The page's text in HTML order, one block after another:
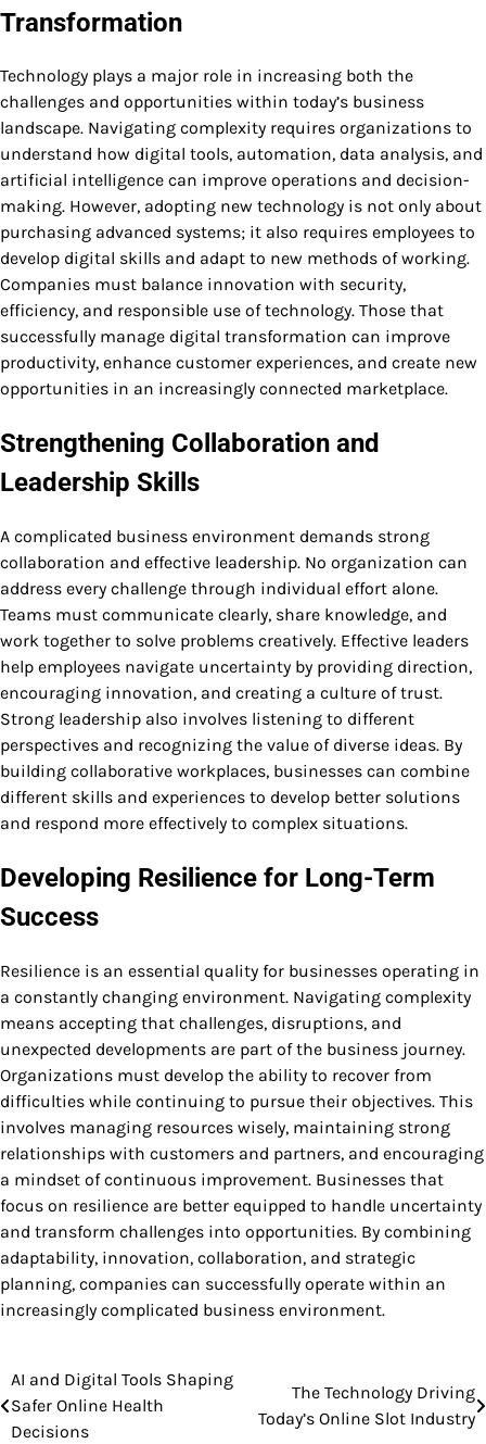
Transformation
Technology plays a major role in increasing both the
challenges and opportunities within today’s business
landscape. Navigating complexity requires organizations to
understand how digital tools, automation, data analysis, and
artificial intelligence can improve operations and decision-
making. However, adopting new technology is not only about
purchasing advanced systems; it also requires employees to
develop digital skills and adapt to new methods of working.
Companies must balance innovation with security,
efficiency, and responsible use of technology. Those that
successfully manage digital transformation can improve
productivity, enhance customer experiences, and create new
opportunities in an increasingly connected marketplace.
Strengthening Collaboration and
Leadership Skills
A complicated business environment demands strong
collaboration and effective leadership. No organization can
address every challenge through individual effort alone.
Teams must communicate clearly, share knowledge, and
work together to solve problems creatively. Effective leaders
help employees navigate uncertainty by providing direction,
encouraging innovation, and creating a culture of trust.
Strong leadership also involves listening to different
perspectives and recognizing the value of diverse ideas. By
building collaborative workplaces, businesses can combine
different skills and experiences to develop better solutions
and respond more effectively to complex situations.
Developing Resilience for Long-Term
Success
Resilience is an essential quality for businesses operating in
a constantly changing environment. Navigating complexity
means accepting that challenges, disruptions, and
unexpected developments are part of the business journey.
Organizations must develop the ability to recover from
difficulties while continuing to pursue their objectives. This
involves managing resources wisely, maintaining strong
relationships with customers and partners, and encouraging
a mindset of continuous improvement. Businesses that
focus on resilience are better equipped to handle uncertainty
and transform challenges into opportunities. By combining
adaptability, innovation, collaboration, and strategic
planning, companies can successfully operate within an
increasingly complicated business environment.
Post
navigation
AI and Digital Tools Shaping
Safer Online Health
Decisions
The Technology Driving
Today’s Online Slot Industry